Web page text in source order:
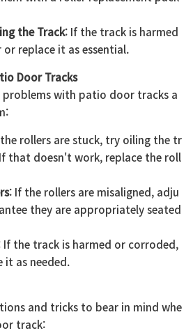
the Track: If the track is harmed
replace it as essential.
Door Tracks
problems with patio door tracks a
rollers are stuck, try oiling the tr
that doesn't work, replace the roll
: If the rollers are misaligned, adju
they are appropriately seated
If the track is harmed or corroded,
it as needed.
and tricks to bear in mind whe
track: